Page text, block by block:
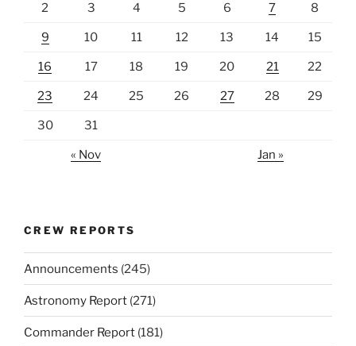
2 3 4 5 6 7 8
9 10 11 12 13 14 15
16 17 18 19 20 21 22
23 24 25 26 27 28 29
30 31
« Nov Jan »
CREW REPORTS
Announcements (245)
Astronomy Report (271)
Commander Report (181)